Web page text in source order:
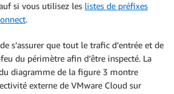
si vous utilisez les listes de préfixes
.
s’assurer que tout le trafic d’entrée et de
du périmètre afin d’être inspecté. La
diagramme de la figure 3 montre
externe de VMware Cloud sur